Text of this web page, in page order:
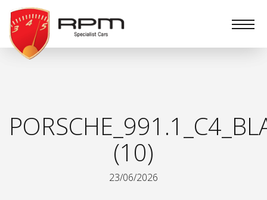
RPM
Specialist
Cars
(10)
23/06/2026